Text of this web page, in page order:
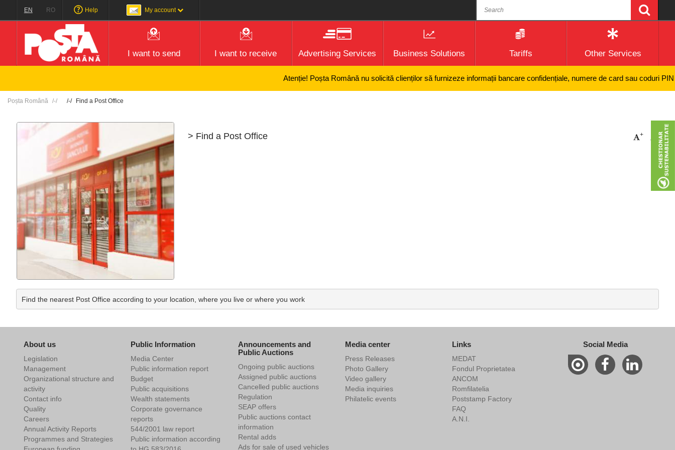
EN RO Help My account
I want to send I want to receive Advertising Services Business Solutions Tariffs Other Services
Atenție! Poșta Română nu solicită clienților să furnizeze informații bancare confidențiale, numere de card sau coduri PIN
Poșta Română Find a Post Office
> Find a Post Office + -
Find the nearest Post Office according to your location, where you live or where you work
About us
Legislation
Management
Organizational structure and
activity
Contact info
Quality
Careers
Annual Activity Reports
Programmes and Strategies
Public Information
Media Center
Public information report
Budget
Public acquisitions
Wealth statements
Corporate governance
reports
544/2001 law report
Public information according
Announcements and
Public Auctions
Ongoing public auctions
Assigned public auctions
Cancelled public auctions
Regulation
SEAP offers
Public auctions contact
information
Rental adds
Ads for sale of used vehicles
Media center
Press Releases
Photo Gallery
Video gallery
Media inquiries
Philatelic events
Links
MEDAT
Fondul Proprietatea
ANCOM
Romfilatelia
Poststamp Factory
FAQ
A.N.I.
Social Media